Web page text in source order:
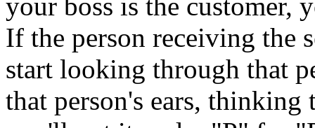
your boss is the
If the person receiving the
start looking through that
that person's ears,